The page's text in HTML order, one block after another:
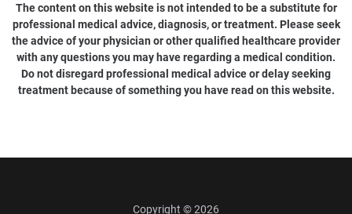
The content on this website is not intended to be a substitute for
professional medical advice, diagnosis, or treatment. Please seek
the advice of your physician or other qualified healthcare provider
with any questions you may have regarding a medical condition.
Do not disregard professional medical advice or delay seeking
treatment because of something you have read on this website.
Copyright © 2026